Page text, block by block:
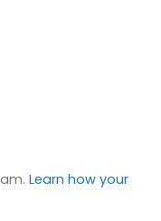
Learn how your